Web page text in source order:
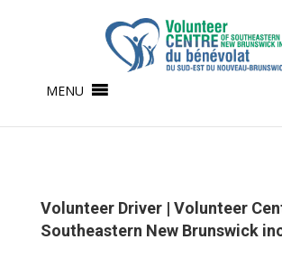
MENU
Volunteer Driver | Volunteer
Southeastern New Brunswick